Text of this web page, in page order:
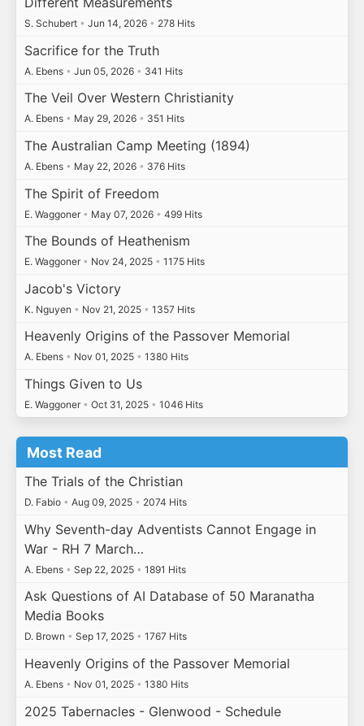
S. Schubert • Jun 14, 2026 • 278 Hits
Sacrifice for the Truth
A. Ebens • Jun 05, 2026 • 341 Hits
The Veil Over Western Christianity
A. Ebens • May 29, 2026 • 351 Hits
The Australian Camp Meeting (1894)
A. Ebens • May 22, 2026 • 376 Hits
The Spirit of Freedom
E. Waggoner • May 07, 2026 • 499 Hits
The Bounds of Heathenism
E. Waggoner • Nov 24, 2025 • 1175 Hits
Jacob's Victory
K. Nguyen • Nov 21, 2025 • 1357 Hits
Heavenly Origins of the Passover Memorial
A. Ebens • Nov 01, 2025 • 1380 Hits
Things Given to Us
E. Waggoner • Oct 31, 2025 • 1046 Hits
Most Read
The Trials of the Christian
D. Fabio • Aug 09, 2025 • 2074 Hits
Why Seventh-day Adventists Cannot Engage in
War - RH 7 March…
A. Ebens • Sep 22, 2025 • 1891 Hits
Ask Questions of AI Database of 50 Maranatha
Media Books
D. Brown • Sep 17, 2025 • 1767 Hits
Heavenly Origins of the Passover Memorial
A. Ebens • Nov 01, 2025 • 1380 Hits
2025 Tabernacles - Glenwood - Schedule